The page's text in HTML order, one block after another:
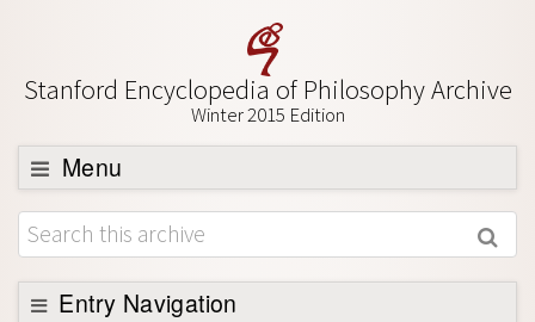
Stanford Encyclopedia of Philosophy Archive
Winter 2015 Edition
Menu
Browse
About
Support SEP
Entry Navigation